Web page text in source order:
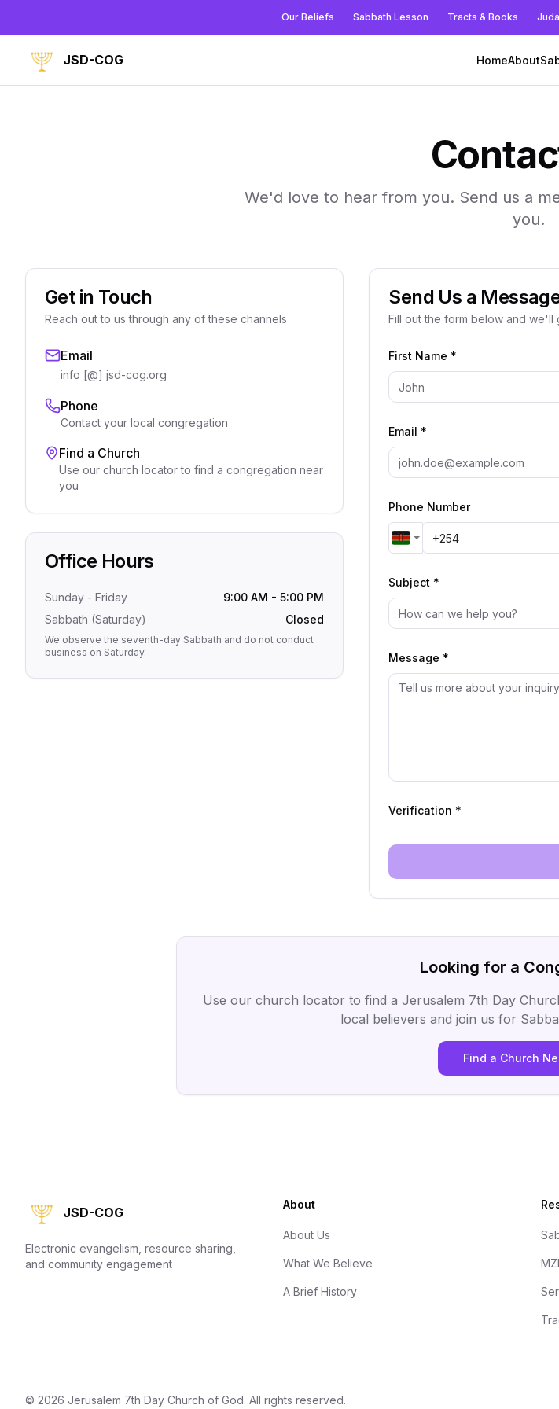
Our Beliefs Sabbath Lesson Tracts & Books
JSD-COG HomeAbout
We'd love to hear from you. Send us a
you.
Get in Touch
Reach out to us through any of these channels
Email
info [@] jsd-cog.org
Phone
Contact your local congregation
Find a Church
Use our church locator to find a congregation near
you
Office Hours
Sunday - Friday
9:00 AM - 5:00 PM
Sabbath (Saturday)
Closed
We observe the seventh-day Sabbath and do not conduct
business on Saturday.
Send Us a
Fill out the form below and
First Name *
Email *
Phone Number
Subject *
Message *
Verification *
Looking for a
Use our church locator to find a Jerusalem 7th Day
local believers and join us for
Find a Church
JSD-COG
Electronic evangelism, resource sharing,
and community engagement
About
About Us
What We Believe
A Brief History
© 2026 Jerusalem 7th Day Church of God. All rights reserved.